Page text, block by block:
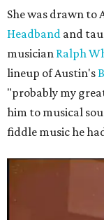
She was drawn to
Headband and
musician Ralph
lineup of Austin's
"probably my
him to musical
fiddle music he